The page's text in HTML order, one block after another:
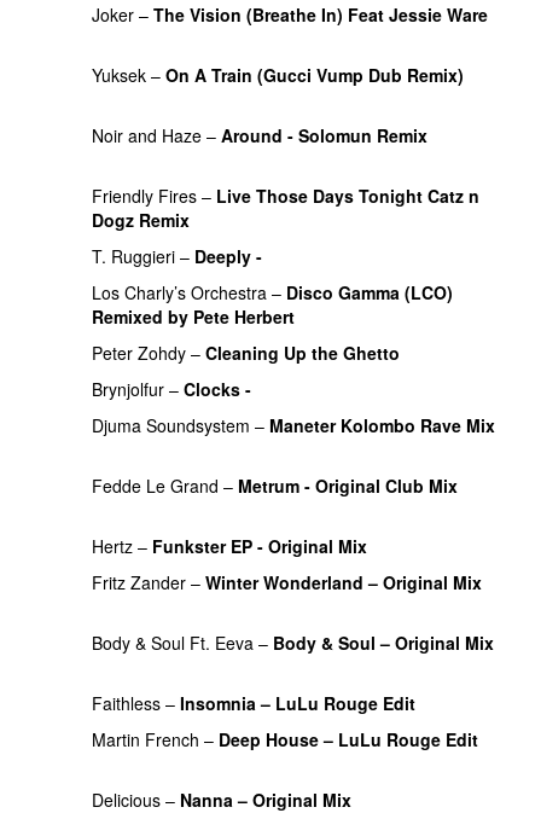
Joker – The Vision (Breathe In) Feat Jessie Ware
Yuksek – On A Train (Gucci Vump Dub Remix)
Noir and Haze – Around - Solomun Remix
Friendly Fires – Live Those Days Tonight Catz n
Dogz Remix
T. Ruggieri – Deeply -
Los Charly’s Orchestra – Disco Gamma (LCO)
Remixed by Pete Herbert
Peter Zohdy – Cleaning Up the Ghetto
Brynjolfur – Clocks -
Djuma Soundsystem – Maneter Kolombo Rave Mix
Fedde Le Grand – Metrum - Original Club Mix
Hertz – Funkster EP - Original Mix
Fritz Zander – Winter Wonderland – Original Mix
Body & Soul Ft. Eeva – Body & Soul – Original Mix
Faithless – Insomnia – LuLu Rouge Edit
Martin French – Deep House – LuLu Rouge Edit
Delicious – Nanna – Original Mix